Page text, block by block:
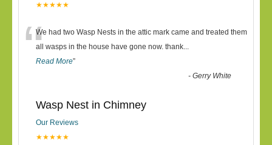
★★★★★
“We had two Wasp Nests in the attic mark came and treated them
all wasps in the house have gone now. thank...
Read More”
-Gerry White
Wasp Nest in Chimney
Our Reviews
★★★★★